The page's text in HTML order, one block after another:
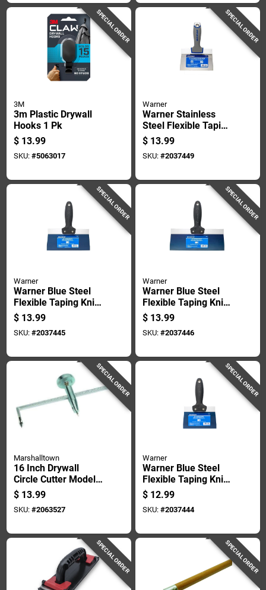
SPECIAL ORDER
3M
3m Plastic Drywall
Hooks 1 Pk
$ 13.99
SKU: #5063017
SPECIAL ORDER
Warner
Warner Stainless
Steel Flexible Taping
Knife 1 In. H X 8.9
In. W X 6 In. L
$ 13.99
SKU: #2037449
SPECIAL ORDER
Warner
Warner Blue Steel
Flexible Taping Knife
1 In. H X 9.2 In. W X
8 In. L
$ 13.99
SKU: #2037445
SPECIAL ORDER
Warner
Warner Blue Steel
Flexible Taping Knife
1 In. H X 9.2 In. W X
10 In. L
$ 13.99
SKU: #2037446
SPECIAL ORDER
Marshalltown
16 Inch Drywall
Circle Cutter Model
Cc766 With
Hardened Cutter
Wheel
$ 13.99
SKU: #2063527
SPECIAL ORDER
Warner
Warner Blue Steel
Flexible Taping Knife
1 In. H X 9.2 In. W X
6 In. L
$ 12.99
SKU: #2037444
SPECIAL ORDER SPECIAL ORDER